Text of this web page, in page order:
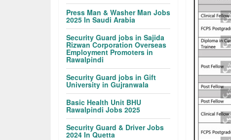
Press Man & Washer Man Jobs
2025 In Saudi Arabia
Security Guard jobs in Sajida
Rizwan Corporation Overseas
Employment Promoters in
Rawalpindi
Security Guard jobs in Gift
University in Gujranwala
Basic Health Unit BHU
Rawalpindi Jobs 2025
Security Guard & Driver Jobs
2024 In Quetta